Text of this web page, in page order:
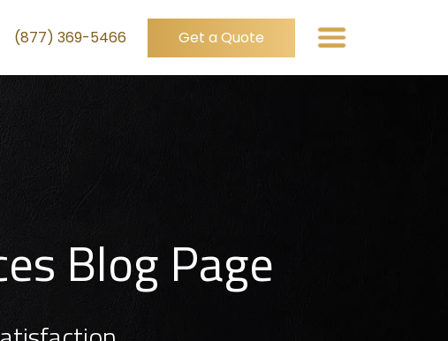
(877) 369-5466 Get a Quote
Blog Page